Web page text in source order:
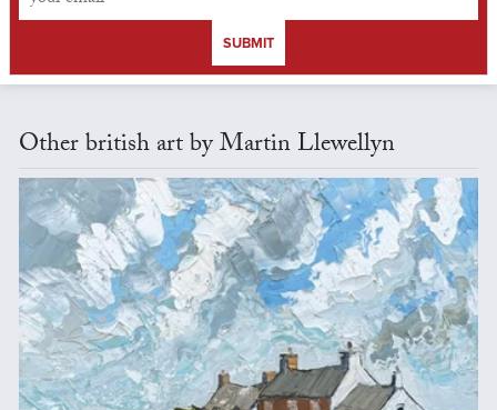
SUBMIT
Other british art by Martin Llewellyn